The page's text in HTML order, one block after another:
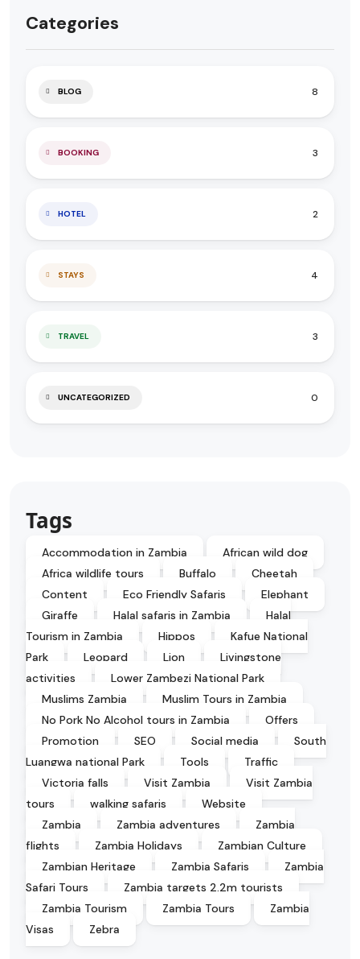
Categories
BLOG 8
BOOKING 3
HOTEL 2
STAYS 4
TRAVEL 3
UNCATEGORIZED 0
Tags
Accommodation in Zambia
African wild dog
Africa wildlife tours
Buffalo
Cheetah
Content
Eco Friendly Safaris
Elephant
Giraffe
Halal safaris in Zambia
Halal
Tourism in Zambia
Hippos
Kafue National
Park
Leopard Lion
Livingstone
activities
Lower Zambezi National Park
Muslims Zambia
Muslim Tours in Zambia
No Pork No Alcohol tours in Zambia
Offers
Promotion
SEO Social media
South
Luangwa national Park
Tools
Traffic
Victoria falls
Visit Zambia
Visit Zambia
tours
walking safaris
Website
Zambia
Zambia adventures
Zambia
flights
Zambia Holidays
Zambian Culture
Zambian Heritage
Zambia Safaris
Zambia
Safari Tours
Zambia targets 2.2m tourists
Zambia Tourism
Zambia Tours
Zambia
Visas
Zebra